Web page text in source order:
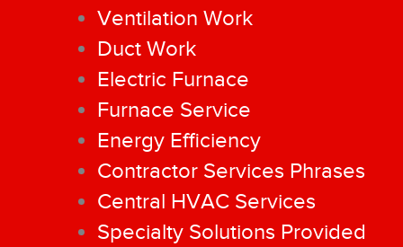
Ventilation Work
Duct Work
Electric Furnace
Furnace Service
Energy Efficiency
Contractor Services Phrases
Central HVAC Services
Specialty Solutions Provided